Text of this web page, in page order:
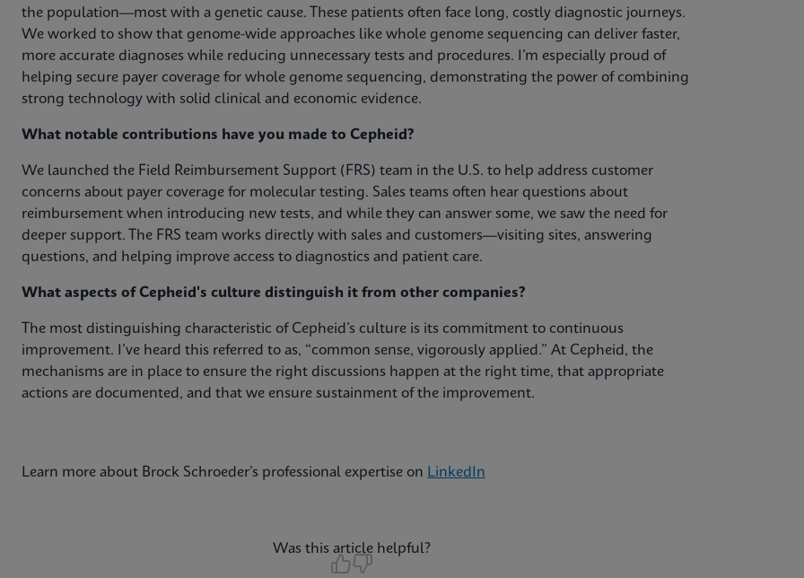
the population—most with a genetic cause. These patients often face long, costly diagnostic journeys.
We worked to show that genome-wide approaches like whole genome sequencing can deliver faster,
more accurate diagnoses while reducing unnecessary tests and procedures. I’m especially proud of
helping secure payer coverage for whole genome sequencing, demonstrating the power of combining
strong technology with solid clinical and economic evidence.
What notable contributions have you made to Cepheid?
We launched the Field Reimbursement Support (FRS) team in the U.S. to help address customer
concerns about payer coverage for molecular testing. Sales teams often hear questions about
reimbursement when introducing new tests, and while they can answer some, we saw the need for
deeper support. The FRS team works directly with sales and customers—visiting sites, answering
questions, and helping improve access to diagnostics and patient care.
What aspects of Cepheid's culture distinguish it from other companies?
The most distinguishing characteristic of Cepheid’s culture is its commitment to continuous
improvement. I’ve heard this referred to as, “common sense, vigorously applied.” At Cepheid, the
mechanisms are in place to ensure the right discussions happen at the right time, that appropriate
actions are documented, and that we ensure sustainment of the improvement.
Learn more about Brock Schroeder’s professional expertise on LinkedIn
Was this article helpful?